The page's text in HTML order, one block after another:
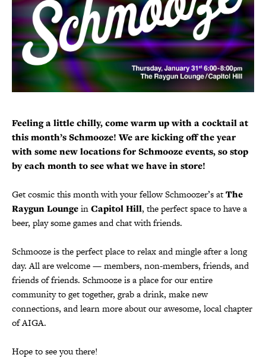
Feeling a little chilly, come warm up with a cocktail at
this month’s Schmooze! We are kicking off the year
with some new locations for Schmooze events, so stop
by each month to see what we have in store!
Get cosmic this month with your fellow Schmoozer’s atThe
Raygun LoungeinCapitol Hill, the perfect space to have a
beer, play some games and chat with friends.
Schmooze is the perfect place to relax and mingle after a long
day. All are welcome — members, non-members, friends, and
friends of friends. Schmooze is a place for our entire
community to get together, grab a drink, make new
connections, and learn more about our awesome, local chapter
of AIGA.
Hope to see you there!